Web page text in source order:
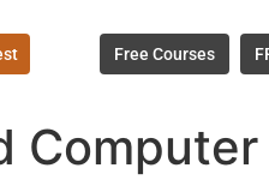
Free Courses